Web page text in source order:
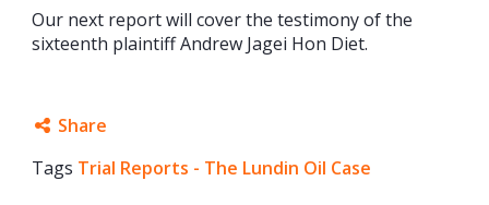
Our next report will cover the testimony of the
sixteenth plaintiff Andrew Jagei Hon Diet.
Share
Facebook
Tags Trial Reports - The Lundin Oil Case